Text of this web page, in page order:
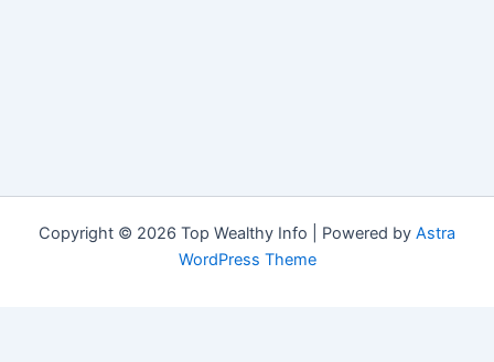
Copyright © 2026 Top Wealthy Info | Powered by Astra
WordPress Theme